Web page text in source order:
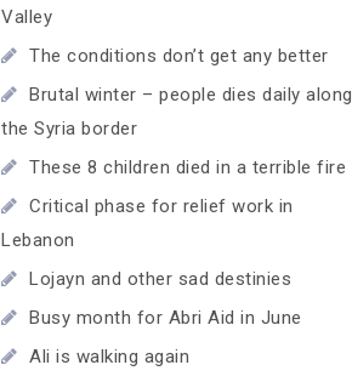
Valley
The conditions don’t get any better
Brutal winter – people dies daily along
the Syria border
These 8 children died in a terrible fire
Critical phase for relief work in
Lebanon
Lojayn and other sad destinies
Busy month for Abri Aid in June
Ali is walking again